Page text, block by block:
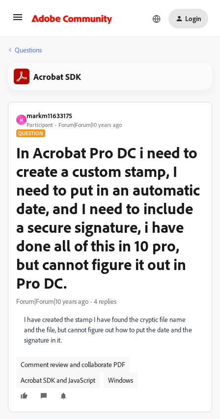
Login
Questions
Acrobat SDK
M
markm11633175
Participant Forum|Forum|10 years ago
QUESTION
In Acrobat Pro DC i need to
create a custom stamp, I
need to put in an automatic
date, and I need to include
a secure signature, i have
done all of this in 10 pro,
but cannot figure it out in
Pro DC.
Forum|Forum|10 years ago 4 replies
I have created the stamp I have found the cryptic file name
and the file, but cannot figure out how to put the date and the
signature in it.
Comment review and collaborate PDF
Acrobat SDK and JavaScript
Windows